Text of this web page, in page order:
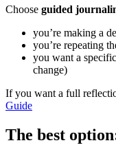
Choose guided
you’re making a
you’re repeating
you want a
change)
If you want a full
Guide
The best